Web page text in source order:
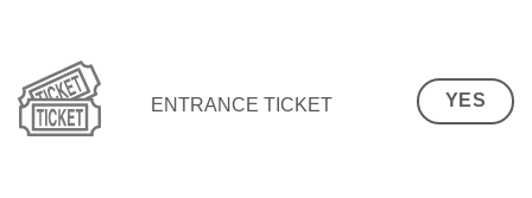
ENTRANCE TICKET YES